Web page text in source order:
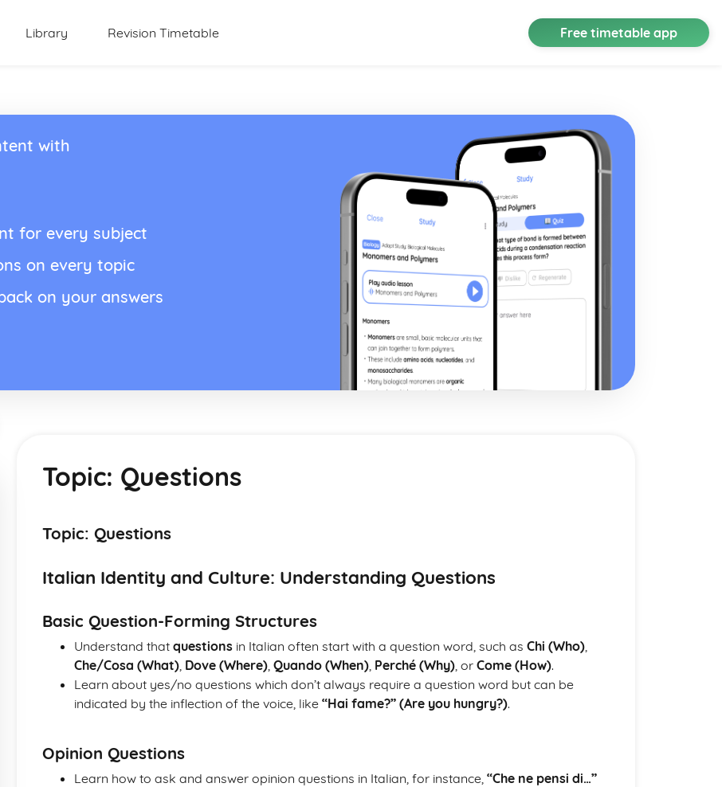
Library Revision Timetable Free timetable app
with
for every subject
on every topic
on your answers
Topic: Questions
Topic: Questions
Italian Identity and Culture: Understanding Questions
Basic Question-Forming Structures
Understand that questions in Italian often start with a question word, such as Chi (Who),
Che/Cosa (What), Dove (Where), Quando (When), Perché (Why), or Come (How).
Learn about yes/no questions which don’t always require a question word but can be
indicated by the inflection of the voice, like “Hai fame?” (Are you hungry?).
Opinion Questions
Learn how to ask and answer opinion questions in Italian, for instance, “Che ne pensi di…”